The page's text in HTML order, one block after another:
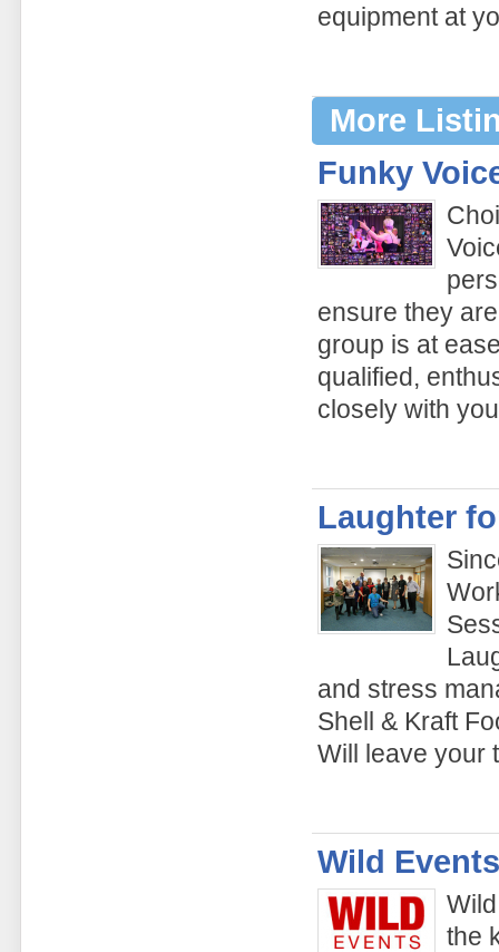
equipment at
More
Funky
ensure they
group is at
qualified,
closely with
Laughter
and stress
Shell & Kraft
Will leave your
Wild
the